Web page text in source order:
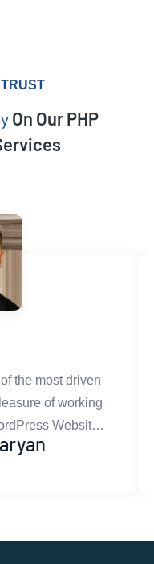
On Our PHP
the most driven
of working
Website
& design work